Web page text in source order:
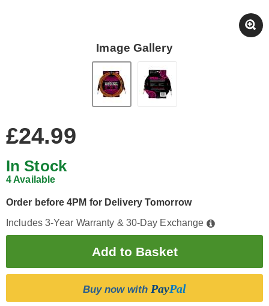
Image Gallery
£24.99
In Stock
4 Available
Order before 4PM for Delivery Tomorrow
Includes 3-Year Warranty & 30-Day Exchange
Buy now with PayPal